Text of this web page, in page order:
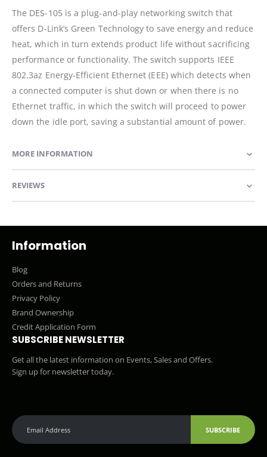
The DES-105 is a plug-and-play networking switch that
offers D-Link’s Green Technology to save energy and reduce
heat, which in turn extends product life without sacrificing
performance or functionality. The switch supports IEEE
802.3az Energy-Efficient Ethernet (EEE) which detects when
a connected computer is shut down or when there is no
Ethernet traffic, in which the switch will proceed to power
down the idle port, saving a substantial amount of power.
MORE INFORMATION
REVIEWS
Information
Blog
Orders and Returns
Privacy Policy
Brand Ownership
Credit Application Form
SUBSCRIBE NEWSLETTER
Get all the latest information on Events, Sales and Offers.
Sign up for newsletter today.
SUBSCRIBE